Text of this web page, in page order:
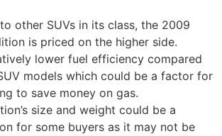
other SUVs in its class, the 2009
is priced on the higher side.
lower fuel efficiency compared
models which could be a factor for
to save money on gas.
size and weight could be a
for some buyers as it may not be